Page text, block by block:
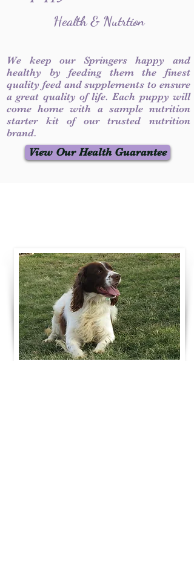
Health & Nutrtion
We keep our Springers happy and
healthy by feeding them the finest
quality feed and supplements to ensure
a great quality of life. Each puppy will
come home with a sample nutrition
starter kit of our trusted nutrition
brand.
View Our Health Guarantee